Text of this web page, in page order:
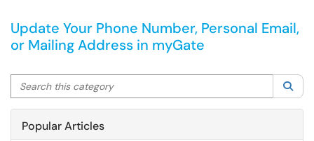
Update Your Phone Number, Personal Email,
or Mailing Address in myGate
Search this category
Popular Articles